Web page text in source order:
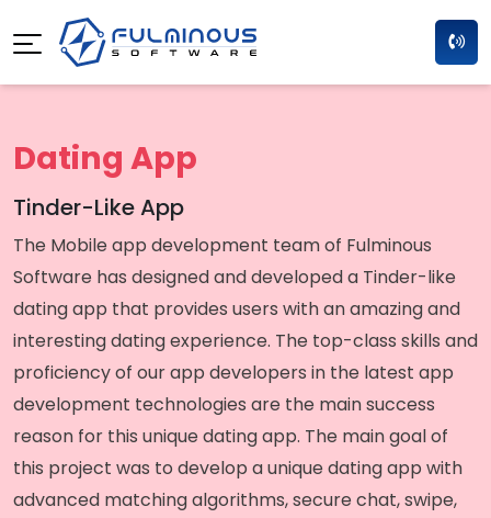
Dating App
Tinder-Like App
The Mobile app development team of Fulminous
Software has designed and developed a Tinder-like
dating app that provides users with an amazing and
interesting dating experience. The top-class skills and
proficiency of our app developers in the latest app
development technologies are the main success
reason for this unique dating app. The main goal of
this project was to develop a unique dating app with
advanced matching algorithms, secure chat, swipe,